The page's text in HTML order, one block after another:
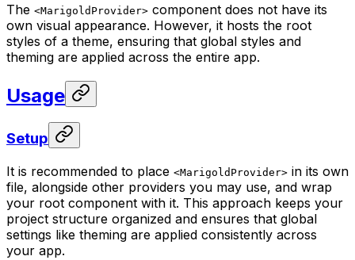
The <MarigoldProvider> component does not have its
own visual appearance. However, it hosts the root
styles of a theme, ensuring that global styles and
theming are applied across the entire app.
Usage
Setup
It is recommended to place <MarigoldProvider> in its own
file, alongside other providers you may use, and wrap
your root component with it. This approach keeps your
project structure organized and ensures that global
settings like theming are applied consistently across
your app.